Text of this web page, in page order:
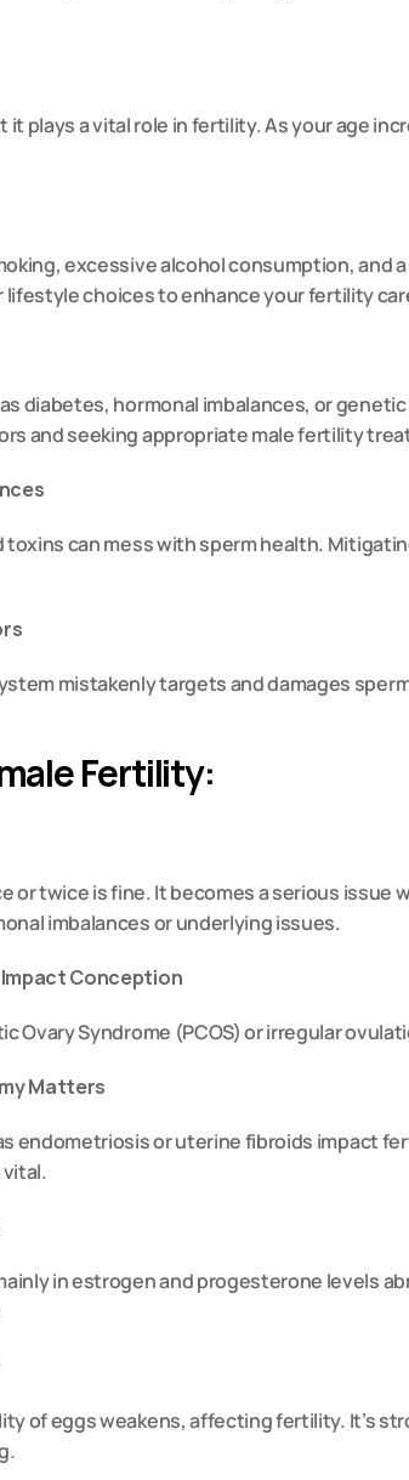
it plays a vital role in fertility. As your age
excessive alcohol consumption, and
choices to enhance your fertility
diabetes, hormonal imbalances, or
and seeking appropriate male fertility
toxins can mess with sperm health.
mistakenly targets and damages
Fertility:
or twice is fine. It becomes a serious issue
imbalances or underlying issues.
Conception
Ovary Syndrome (PCOS) or irregular
Matters
endometriosis or uterine fibroids impact
in estrogen and progesterone levels
of eggs weakens, affecting fertility. It’s